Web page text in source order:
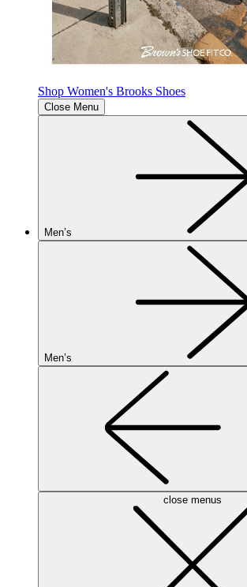
Shop Women's Brooks Shoes
Close Menu
Men’s
Men’s
close menus